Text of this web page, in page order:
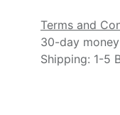
Terms and
30-day
Shipping: 1-5